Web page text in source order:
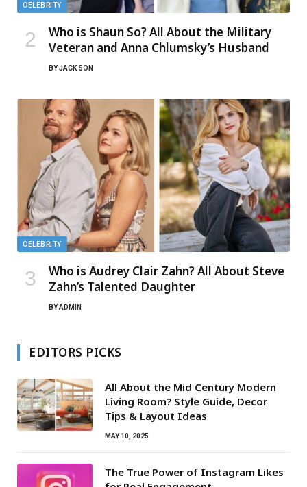
CELEBRITY
Who is Shaun So? All About the Military
Veteran and Anna Chlumsky’s Husband
BYJACK SON
CELEBRITY
Who is Audrey Clair Zahn? All About Steve
Zahn’s Talented Daughter
BYADMIN
EDITORS PICKS
All About the Mid Century Modern
Living Room? Style Guide, Decor
Tips & Layout Ideas
MAY 10, 2025
The True Power of Instagram Likes